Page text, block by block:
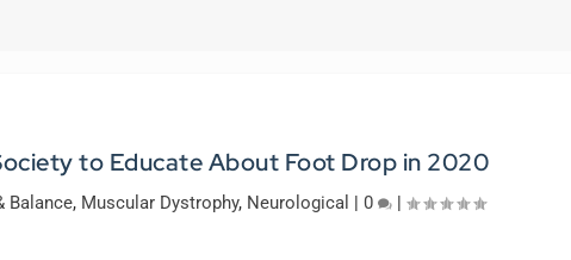
to Educate About Foot Drop in 2020
Balance, Muscular Dystrophy, Neurological | 0 |